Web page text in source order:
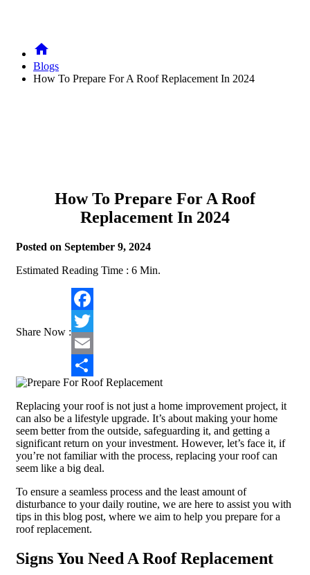
home
Blogs
How To Prepare For A Roof Replacement In 2024
How To Prepare For A Roof
Replacement In 2024
Posted on September 9, 2024
Estimated Reading Time : 6 Min.
Share Now :
Facebook
Twitter
Email
Share
Replacing your roof is not just a home improvement project, it
can also be a lifestyle upgrade. It’s about making your home
seem better from the outside, safeguarding it, and getting a
significant return on your investment. However, let’s face it, if
you’re not familiar with the process, replacing your roof can
seem like a big deal.
To ensure a seamless process and the least amount of
disturbance to your daily routine, we are here to assist you with
tips in this blog post, where we aim to help you prepare for a
roof replacement.
Signs You Need A Roof Replacement